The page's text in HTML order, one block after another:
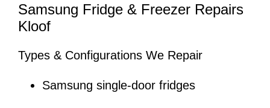
Samsung Fridge & Freezer Repairs
Kloof
Types & Configurations We Repair
Samsung single-door fridges